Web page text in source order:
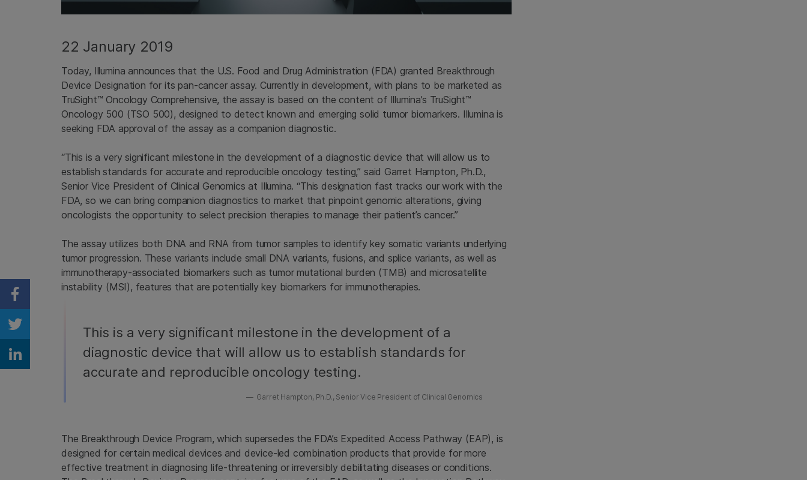
22 January 2019
Today, Illumina announces that the U.S. Food and Drug Administration (FDA) granted Breakthrough
Device Designation for its pan-cancer assay. Currently in development, with plans to be marketed as
TruSight™ Oncology Comprehensive, the assay is based on the content of Illumina’s TruSight™
Oncology 500 (TSO 500), designed to detect known and emerging solid tumor biomarkers. Illumina is
seeking FDA approval of the assay as a companion diagnostic.
“This is a very significant milestone in the development of a diagnostic device that will allow us to
establish standards for accurate and reproducible oncology testing,” said Garret Hampton, Ph.D.,
Senior Vice President of Clinical Genomics at Illumina. “This designation fast tracks our work with the
FDA, so we can bring companion diagnostics to market that pinpoint genomic alterations, giving
oncologists the opportunity to select precision therapies to manage their patient’s cancer.”
The assay utilizes both DNA and RNA from tumor samples to identify key somatic variants underlying
tumor progression. These variants include small DNA variants, fusions, and splice variants, as well as
immunotherapy-associated biomarkers such as tumor mutational burden (TMB) and microsatellite
instability (MSI), features that are potentially key biomarkers for immunotherapies.
This is a very significant milestone in the development of a
diagnostic device that will allow us to establish standards for
accurate and reproducible oncology testing.
Garret Hampton, Ph.D., Senior Vice President of Clinical Genomics
The Breakthrough Device Program, which supersedes the FDA’s Expedited Access Pathway (EAP), is
designed for certain medical devices and device-led combination products that provide for more
effective treatment in diagnosing life-threatening or irreversibly debilitating diseases or conditions.
Share on Facebook
Share on Twitter
Share on Linkedin